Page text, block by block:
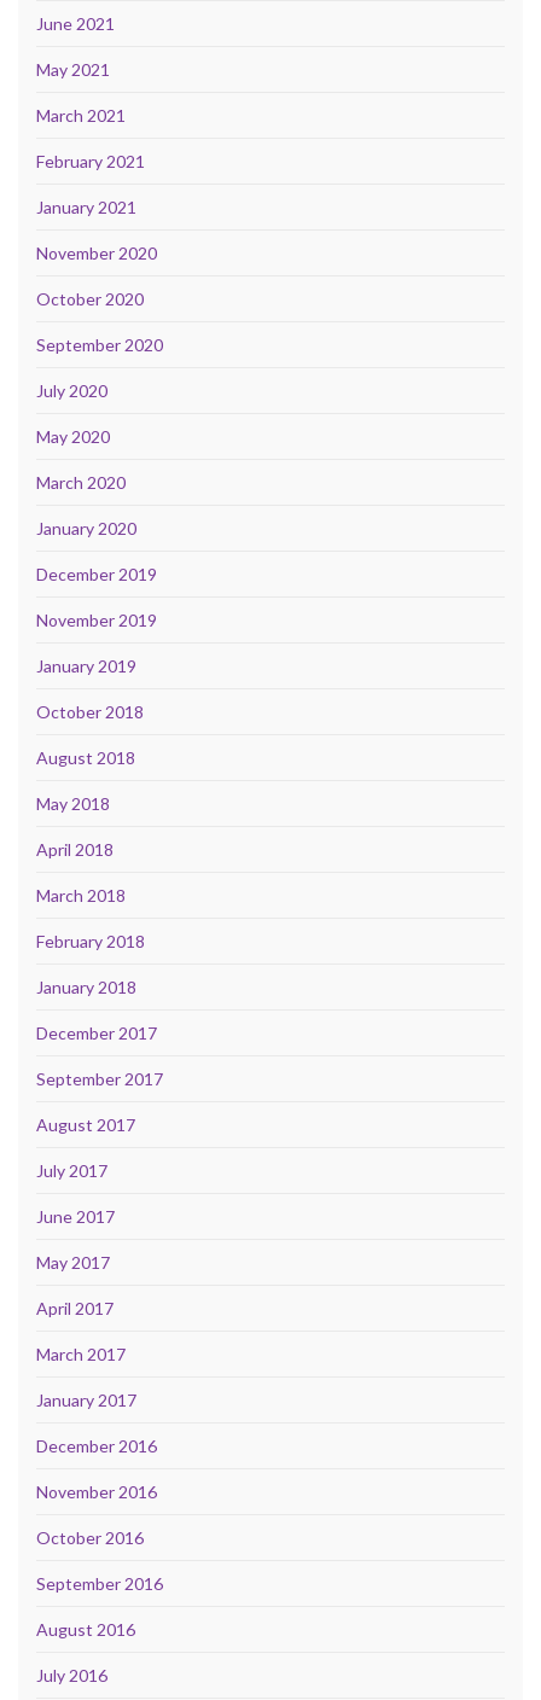
June 2021
May 2021
March 2021
February 2021
January 2021
November 2020
October 2020
September 2020
July 2020
May 2020
March 2020
January 2020
December 2019
November 2019
January 2019
October 2018
August 2018
May 2018
April 2018
March 2018
February 2018
January 2018
December 2017
September 2017
August 2017
July 2017
June 2017
May 2017
April 2017
March 2017
January 2017
December 2016
November 2016
October 2016
September 2016
August 2016
July 2016